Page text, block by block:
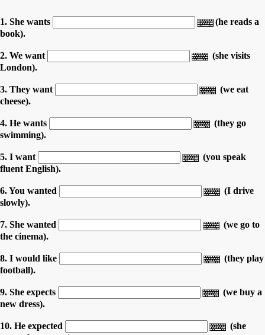
1. She wants
(he reads a
book).
2. We want
(she visits
London).
3. They want
(we eat
cheese).
4. He wants
(they go
swimming).
5. I want
(you speak
fluent English).
6. You wanted
(I drive
slowly).
7. She wanted
(we go to
the cinema).
8. I would like
(they play
football).
9. She expects
(we buy a
new dress).
10. He expected
(she